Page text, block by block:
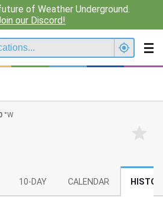
of Weather Underground.
our Discord!
°W
10-DAY CALENDAR